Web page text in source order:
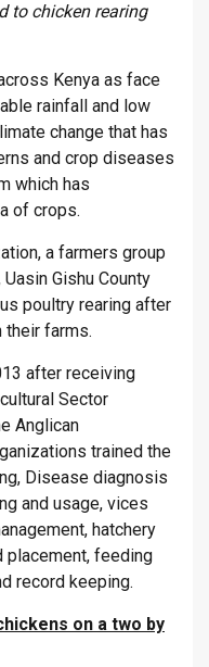
to chicken rearing
Kenya as face
rainfall and low
change that has
and crop diseases
which has
of crops.
a farmers group
Gishu County
poultry rearing after
their farms.
after receiving
Sector
Anglican
trained the
Disease diagnosis
and usage, vices
hatchery
placement, feeding
record keeping.
on a two by